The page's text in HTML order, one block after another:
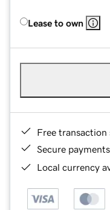
Lease to own
Free transaction
Secure payments
Local currency